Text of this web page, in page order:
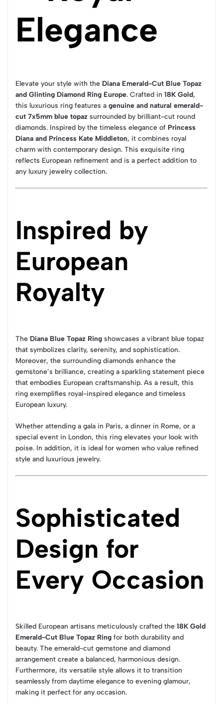
Elegance
Elevate your style with the Diana Emerald-Cut Blue Topaz
and Glinting Diamond Ring Europe. Crafted in 18K Gold,
this luxurious ring features a genuine and natural emerald-
cut 7x5mm blue topaz surrounded by brilliant-cut round
diamonds. Inspired by the timeless elegance of Princess
Diana and Princess Kate Middleton, it combines royal
charm with contemporary design. This exquisite ring
reflects European refinement and is a perfect addition to
any luxury jewelry collection.
Inspired by
European
Royalty
The Diana Blue Topaz Ring showcases a vibrant blue topaz
that symbolizes clarity, serenity, and sophistication.
Moreover, the surrounding diamonds enhance the
gemstone’s brilliance, creating a sparkling statement piece
that embodies European craftsmanship. As a result, this
ring exemplifies royal-inspired elegance and timeless
European luxury.
Whether attending a gala in Paris, a dinner in Rome, or a
special event in London, this ring elevates your look with
poise. In addition, it is ideal for women who value refined
style and luxurious jewelry.
Sophisticated
Design for
Every Occasion
Skilled European artisans meticulously crafted the 18K Gold
Emerald-Cut Blue Topaz Ring for both durability and
beauty. The emerald-cut gemstone and diamond
arrangement create a balanced, harmonious design.
Furthermore, its versatile style allows it to transition
seamlessly from daytime elegance to evening glamour,
making it perfect for any occasion.